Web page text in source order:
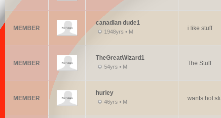
MEMBER
canadian dude1
1948yrs • M i like stuff
MEMBER
TheGreatWizard1
54yrs • M The Stuff
MEMBER
hurley
46yrs • M wants hot